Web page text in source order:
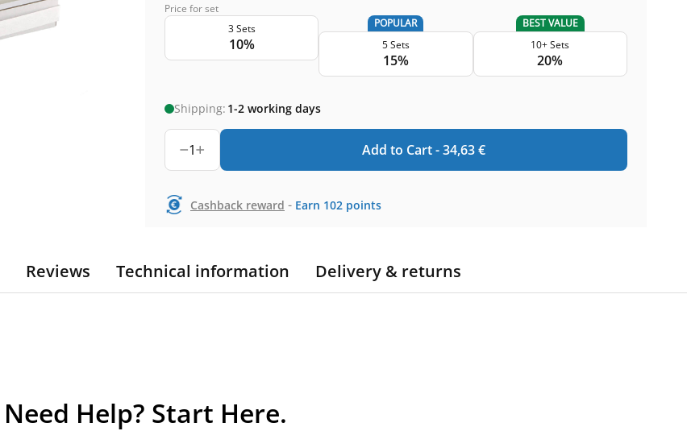
Price for set
3 Sets
10%
POPULAR
5 Sets
15%
BEST VALUE
10+ Sets
20%
Shipping: 1-2 working days
1 Add to Cart -34,63€
Cashback reward - Earn 102 points
Reviews Technical information Delivery & returns
Need Help? Start Here.